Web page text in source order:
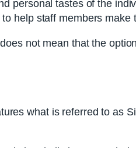
personal tastes of the
help staff members
not mean that the
what is referred to as